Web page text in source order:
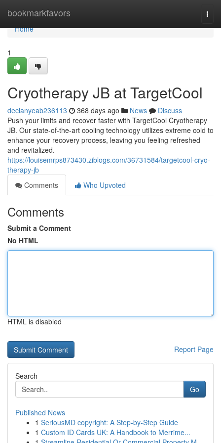
bookmarkfavors
Home
Home
1
Cryotherapy JB at TargetCool
declanyeab236113 368 days ago News
Discuss
Push your limits and recover faster with TargetCool Cryotherapy
JB. Our state-of-the-art cooling technology utilizes extreme cold to
enhance your recovery process, leaving you feeling refreshed
and revitalized.
https://louisemrps873430.ziblogs.com/36731584/targetcool-cryo-
therapy-jb
Comments
Who Upvoted
Comments
Submit a Comment
No HTML
HTML is disabled
Report Page
Search
Go
Published News
1 SeriousMD copyright: A Step-by-Step Guide
1 Custom ID Cards UK: A Handbook to Merrime...